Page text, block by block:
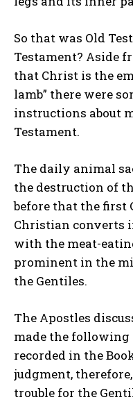
So that was Old
Testament? Aside
that Christ is the
lamb” there were
instructions about
Testament.
The daily animal
the destruction of
before that the first
Christian converts
with the meat-
prominent in the
the Gentiles.
The Apostles
made the following
recorded in the
judgment,
trouble for the